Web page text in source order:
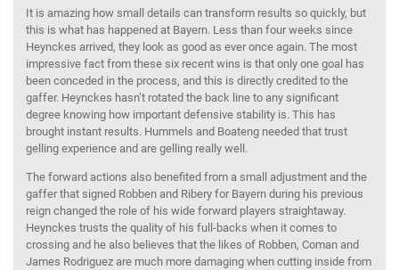
It is amazing how small details can transform results so quickly, but
this is what has happened at Bayern. Less than four weeks since
Heynckes arrived, they look as good as ever once again. The most
impressive fact from these six recent wins is that only one goal has
been conceded in the process, and this is directly credited to the
gaffer. Heynckes hasn’t rotated the back line to any significant
degree knowing how important defensive stability is. This has
brought instant results. Hummels and Boateng needed that trust
gelling experience and are gelling really well.
The forward actions also benefited from a small adjustment and the
gaffer that signed Robben and Ribery for Bayern during his previous
reign changed the role of his wide forward players straightaway.
Heynckes trusts the quality of his full-backs when it comes to
crossing and he also believes that the likes of Robben, Coman and
James Rodriguez are much more damaging when cutting inside from